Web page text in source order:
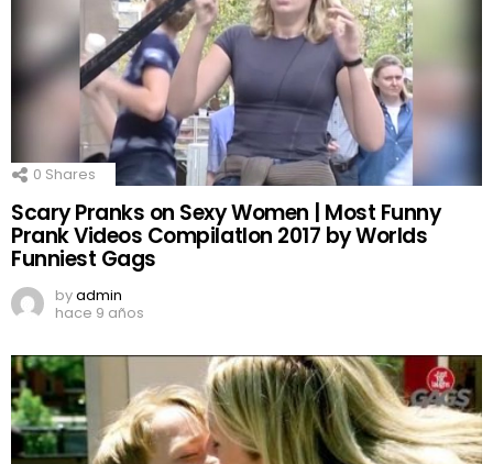
0 Shares
Scary Pranks on Sexy Women | Most Funny
Prank Videos CompilatIon 2017 by Worlds
Funniest Gags
byadmin
hace 9 años